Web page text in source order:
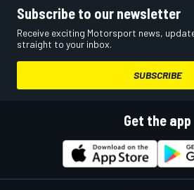
Subscribe to our newsletter
Receive exciting Motorsport news,
straight to your inbox.
SUBSCRIBE
Get the app